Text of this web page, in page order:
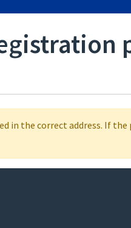
in the correct address. If